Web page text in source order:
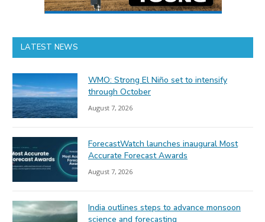
LATEST NEWS
WMO: Strong El Niño set to intensify
through October
August 7, 2026
ForecastWatch launches inaugural Most
Accurate Forecast Awards
August 7, 2026
India outlines steps to advance monsoon
science and forecasting